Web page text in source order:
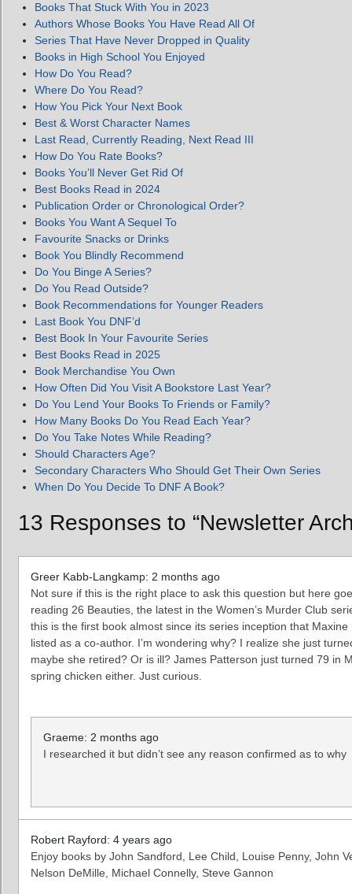
Books That Stuck With You in 2023
Authors Whose Books You Have Read All Of
Series That Have Never Dropped in Quality
Books in High School You Enjoyed
How Do You Read?
Where Do You Read?
How You Pick Your Next Book
Best & Worst Character Names
Last Read, Currently Reading, Next Read III
How Do You Rate Books?
Books You’ll Never Get Rid Of
Best Books Read in 2024
Publication Order or Chronological Order?
Books You Want A Sequel To
Favourite Snacks or Drinks
Book You Blindly Recommend
Do You Binge A Series?
Do You Read Outside?
Book Recommendations for Younger Readers
Last Book You DNF’d
Best Book In Your Favourite Series
Best Books Read in 2025
Book Merchandise You Own
How Often Did You Visit A Bookstore Last Year?
Do You Lend Your Books To Friends or Family?
How Many Books Do You Read Each Year?
Do You Take Notes While Reading?
Should Characters Age?
Secondary Characters Who Should Get Their Own Series
When Do You Decide To DNF A Book?
13 Responses to “Newsletter
Greer Kabb-Langkamp: 2 months ago
Not sure if this is the right place to ask this question but here
reading 26 Beauties, the latest in the Women’s Murder Club
this is the first book almost since its series inception that Maxine
listed as a co-author. I’m wondering why? I realize she just
maybe she retired? Or is ill? James Patterson just turned 79 in
spring chicken either. Just curious.
Graeme: 2 months ago
I researched it but didn’t see any reason confirmed as to why
Robert Rayford: 4 years ago
Enjoy books by John Sandford, Lee Child, Louise Penny, John
Nelson DeMille, Michael Connelly, Steve Gannon